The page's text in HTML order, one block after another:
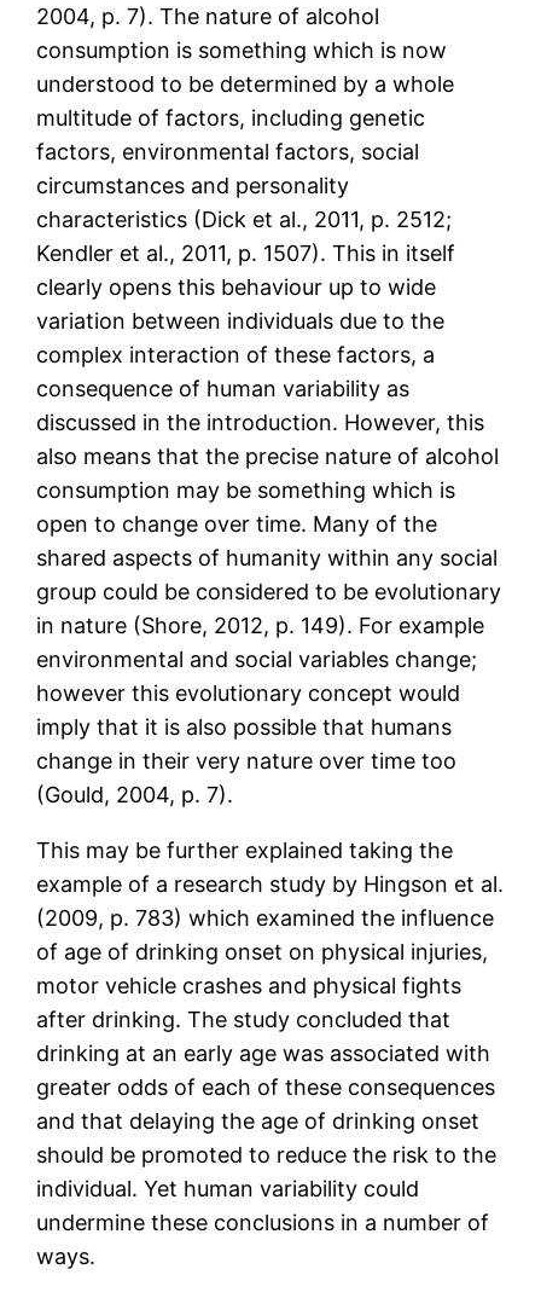
2004, p. 7). The nature of alcohol
consumption is something which is now
understood to be determined by a whole
multitude of factors, including genetic
factors, environmental factors, social
circumstances and personality
characteristics (Dick et al., 2011, p. 2512;
Kendler et al., 2011, p. 1507). This in itself
clearly opens this behaviour up to wide
variation between individuals due to the
complex interaction of these factors, a
consequence of human variability as
discussed in the introduction. However, this
also means that the precise nature of alcohol
consumption may be something which is
open to change over time. Many of the
shared aspects of humanity within any social
group could be considered to be evolutionary
in nature (Shore, 2012, p. 149). For example
environmental and social variables change;
however this evolutionary concept would
imply that it is also possible that humans
change in their very nature over time too
(Gould, 2004, p. 7).
This may be further explained taking the
example of a research study by Hingson et al.
(2009, p. 783) which examined the influence
of age of drinking onset on physical injuries,
motor vehicle crashes and physical fights
after drinking. The study concluded that
drinking at an early age was associated with
greater odds of each of these consequences
and that delaying the age of drinking onset
should be promoted to reduce the risk to the
individual. Yet human variability could
undermine these conclusions in a number of
ways.